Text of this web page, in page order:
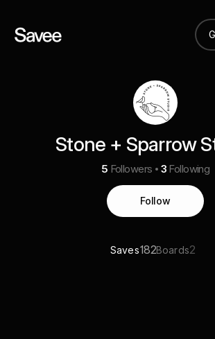
Stone + Sparrow
5 Followers 3 Following
Follow
Saves182Boards2